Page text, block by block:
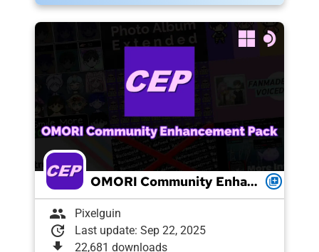
OMORI Community Enhancement Pack queue
group Pixelguin
update Last update: Sep 22, 2025
download 22,681 downloads